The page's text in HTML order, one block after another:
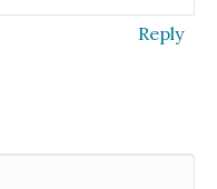
Reply